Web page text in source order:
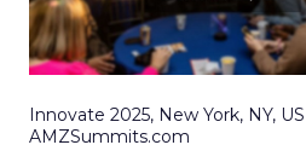
Innovate 2025, New York, NY, US |
AMZSummits.com